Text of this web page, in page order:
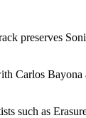
preserves
Carlos
such as